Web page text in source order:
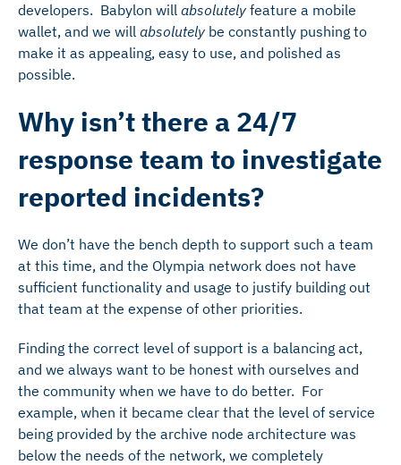
developers. Babylon will absolutely feature a mobile
wallet, and we will absolutely be constantly pushing to
make it as appealing, easy to use, and polished as
possible.
Why isn’t there a 24/7
response team to investigate
reported incidents?
We don’t have the bench depth to support such a team
at this time, and the Olympia network does not have
sufficient functionality and usage to justify building out
that team at the expense of other priorities.
Finding the correct level of support is a balancing act,
and we always want to be honest with ourselves and
the community when we have to do better. For
example, when it became clear that the level of service
being provided by the archive node architecture was
below the needs of the network, we completely